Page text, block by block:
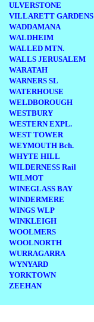
ULVERSTONE
VILLARETT GARDENS
WADDAMANA
WALDHEIM
WALLED MTN.
WALLS JERUSALEM
WARATAH
WARNERS SL
WATERHOUSE
WELDBOROUGH
WESTBURY
WESTERN EXPL.
WEST TOWER
WEYMOUTH Bch.
WHYTE HILL
WILDERNESS Rail
WILMOT
WINEGLASS BAY
WINDERMERE
WINGS WLP
WINKLEIGH
WOOLMERS
WOOLNORTH
WURRAGARRA
WYNYARD
YORKTOWN
ZEEHAN